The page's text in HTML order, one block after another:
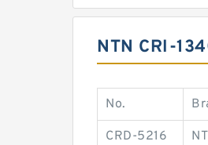
NTN CRI-
No.
CRD-5216